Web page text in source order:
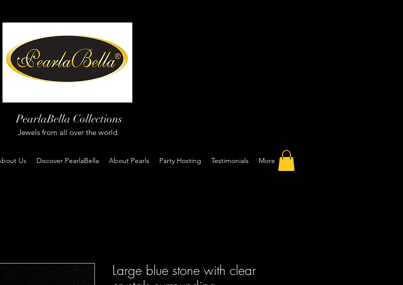
PearlaBella Collections
Jewels from all over the world
Us Discover PearlaBella About Pearls Party Hosting Testimonials More
Large blue stone with clear